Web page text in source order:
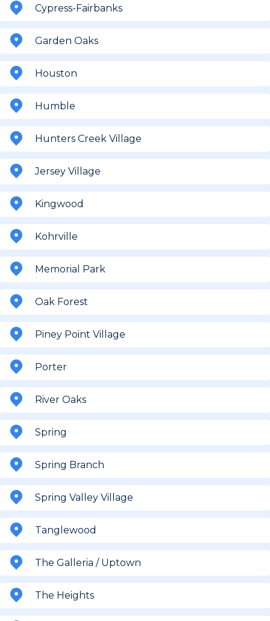
Cypress-Fairbanks
Garden Oaks
Houston
Humble
Hunters Creek Village
Jersey Village
Kingwood
Kohrville
Memorial Park
Oak Forest
Piney Point Village
Porter
River Oaks
Spring
Spring Branch
Spring Valley Village
Tanglewood
The Galleria / Uptown
The Heights